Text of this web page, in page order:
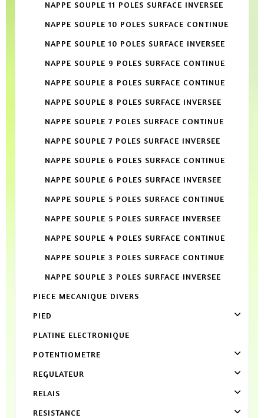
NAPPE SOUPLE 11 POLES SURFACE INVERSEE
NAPPE SOUPLE 10 POLES SURFACE CONTINUE
NAPPE SOUPLE 10 POLES SURFACE INVERSEE
NAPPE SOUPLE 9 POLES SURFACE CONTINUE
NAPPE SOUPLE 8 POLES SURFACE CONTINUE
NAPPE SOUPLE 8 POLES SURFACE INVERSEE
NAPPE SOUPLE 7 POLES SURFACE CONTINUE
NAPPE SOUPLE 7 POLES SURFACE INVERSEE
NAPPE SOUPLE 6 POLES SURFACE CONTINUE
NAPPE SOUPLE 6 POLES SURFACE INVERSEE
NAPPE SOUPLE 5 POLES SURFACE CONTINUE
NAPPE SOUPLE 5 POLES SURFACE INVERSEE
NAPPE SOUPLE 4 POLES SURFACE CONTINUE
NAPPE SOUPLE 3 POLES SURFACE CONTINUE
NAPPE SOUPLE 3 POLES SURFACE INVERSEE
PIECE MECANIQUE DIVERS
PIED
PLATINE ELECTRONIQUE
POTENTIOMETRE
REGULATEUR
RELAIS
RESISTANCE